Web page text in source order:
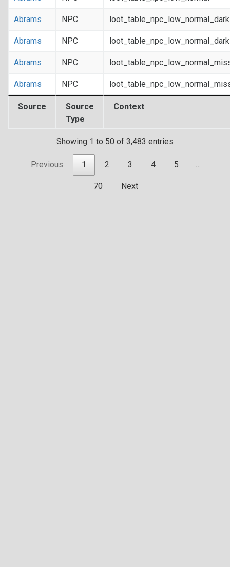
Source
Source
Type
Context
Abrams NPC
Abrams NPC
Abrams NPC
Abrams NPC
Showing 1 to 50 of 3,483 entries
Previous 1 2 3 4 5 …
70 Next